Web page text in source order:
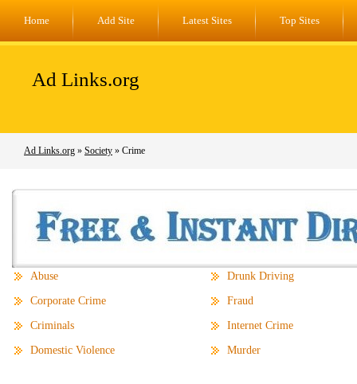
Home Add Site Latest Sites Top Sites
Ad Links.org
Ad Links.org » Society » Crime
Abuse
Corporate Crime
Criminals
Domestic Violence
Drunk Driving
Fraud
Internet Crime
Murder